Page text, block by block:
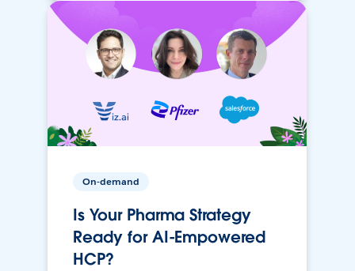
On-demand
Is Your Pharma Strategy
Ready for AI-Empowered
HCP?